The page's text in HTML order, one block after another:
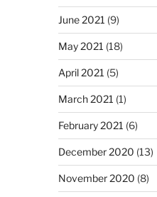
June 2021 (9)
May 2021 (18)
April 2021 (5)
March 2021 (1)
February 2021 (6)
December 2020 (13)
November 2020 (8)